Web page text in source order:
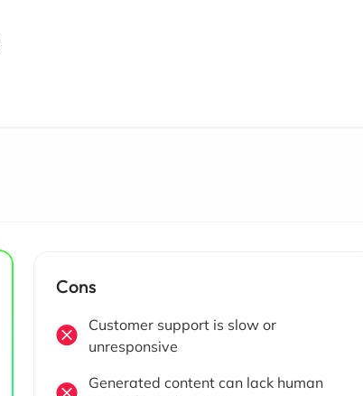
Cons
Customer support is slow or
unresponsive
Generated content can lack human